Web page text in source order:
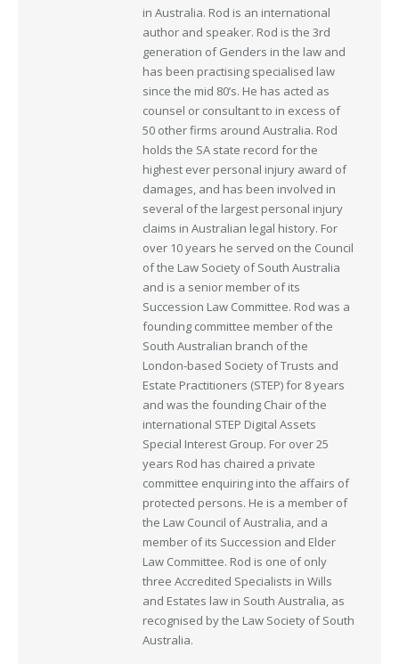
in Australia. Rod is an international
author and speaker. Rod is the 3rd
generation of Genders in the law and
has been practising specialised law
since the mid 80’s. He has acted as
counsel or consultant to in excess of
50 other firms around Australia. Rod
holds the SA state record for the
highest ever personal injury award of
damages, and has been involved in
several of the largest personal injury
claims in Australian legal history. For
over 10 years he served on the Council
of the Law Society of South Australia
and is a senior member of its
Succession Law Committee. Rod was a
founding committee member of the
South Australian branch of the
London-based Society of Trusts and
Estate Practitioners (STEP) for 8 years
and was the founding Chair of the
international STEP Digital Assets
Special Interest Group. For over 25
years Rod has chaired a private
committee enquiring into the affairs of
protected persons. He is a member of
the Law Council of Australia, and a
member of its Succession and Elder
Law Committee. Rod is one of only
three Accredited Specialists in Wills
and Estates law in South Australia, as
recognised by the Law Society of South
Australia.